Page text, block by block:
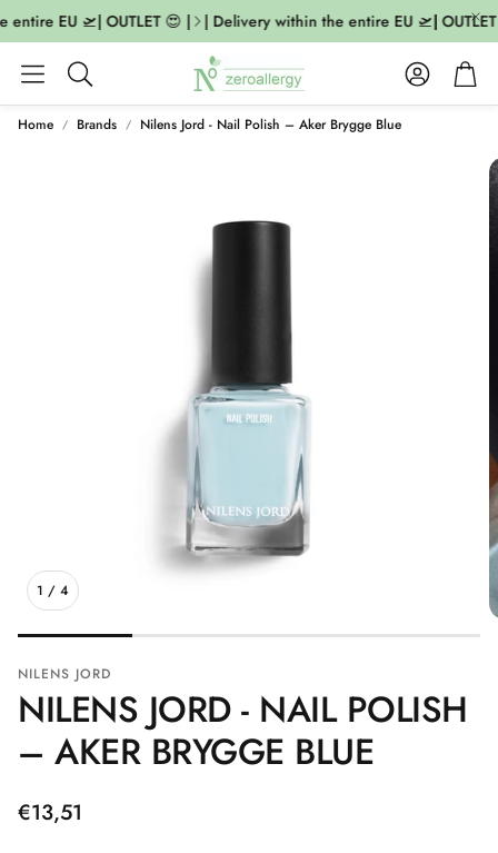
EU 🛫| OUTLET 😍 | | Delivery within the entire EU 🛫| OUTLET
Search
AccountCart
Home Brands Nilens Jord - Nail Polish – Aker Brygge Blue
1 / 4
NILENS JORD
NILENS JORD - NAIL POLISH
– AKER BRYGGE BLUE
Regular
€13,51